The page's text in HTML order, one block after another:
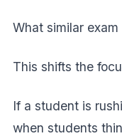
What similar
This shifts the
If a student is
when students